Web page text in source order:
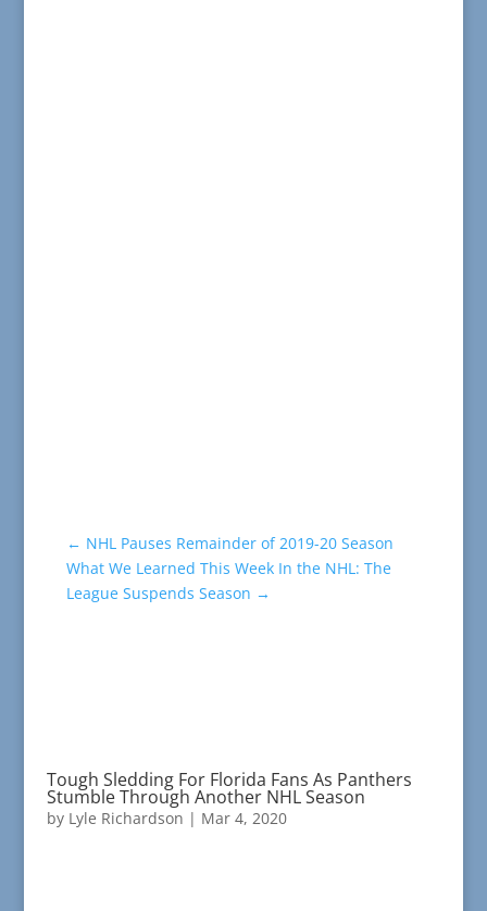
← NHL Pauses Remainder of 2019-20 Season
What We Learned This Week In the NHL: The
League Suspends Season →
Tough Sledding For Florida Fans As Panthers
Stumble Through Another NHL Season
by Lyle Richardson | Mar 4, 2020